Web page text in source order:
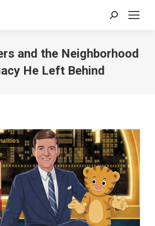
Search:
and the Neighborhood
He Left Behind